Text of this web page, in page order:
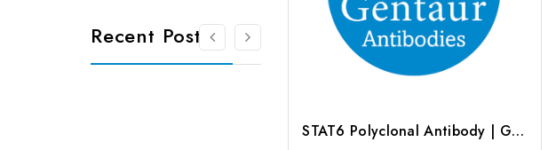
Recent Posts
STAT6 Polyclonal Antibody | G-AB-07230